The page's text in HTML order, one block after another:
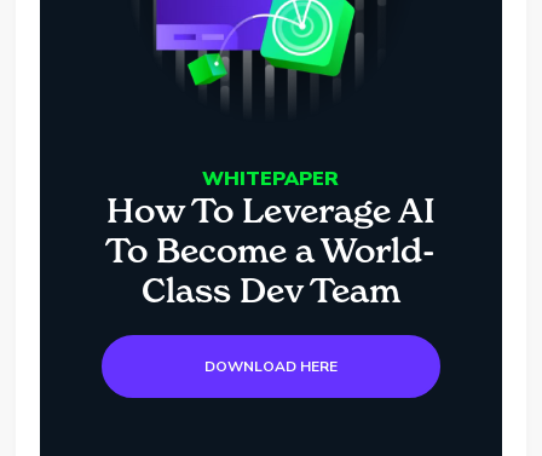
WHITEPAPER
How To Leverage AI
To Become a World-
Class Dev Team
DOWNLOAD HERE